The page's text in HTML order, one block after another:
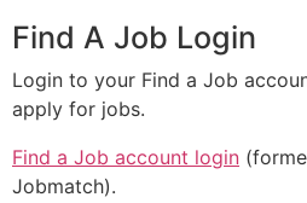
Find A Job Login
Login to your Find a Job
apply for jobs.
Find a Job account login
Jobmatch).